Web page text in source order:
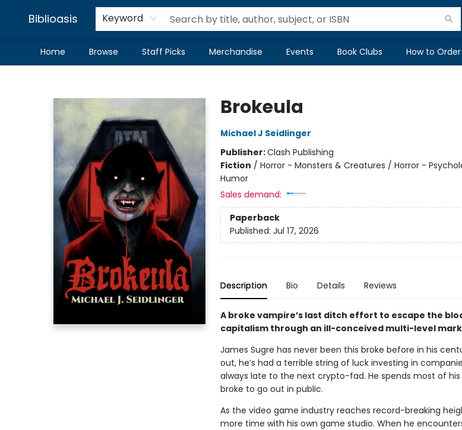
Biblioasis Keyword
Home Browse Staff Picks Merchandise Events Book Clubs How to Order
Brokeula
Michael J Seidlinger
Publisher:Clash Publishing
Fiction / Horror - Monsters & Creatures / Horror -
Humor
Sales demand:
Paperback
Published: Jul 17, 2026
Description Bio Details Reviews
A broke vampire’s last ditch effort to escape the
capitalism through an ill-conceived multi-level
James Sugre has never been this broke before in his
out, he’s had a terrible string of luck investing in
always late to the next crypto-fad. He spends most of
broke to go out in public.
As the video game industry reaches record-breaking
more time with his own game studio. When he